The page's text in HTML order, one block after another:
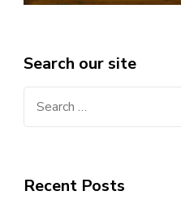
Search our site
Recent Posts